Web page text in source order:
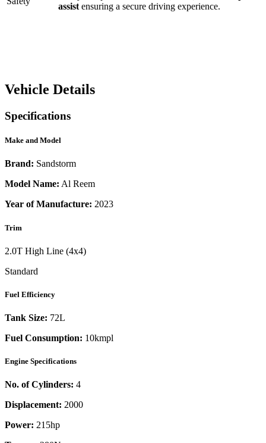
assist ensuring a secure driving experience.
Vehicle Details
Specifications
Make and Model
Brand: Sandstorm
Model Name: Al Reem
Year of Manufacture: 2023
Trim
2.0T High Line (4x4)
Standard
Fuel Efficiency
Tank Size: 72L
Fuel Consumption: 10kmpl
Engine Specifications
No. of Cylinders: 4
Displacement: 2000
Power: 215hp